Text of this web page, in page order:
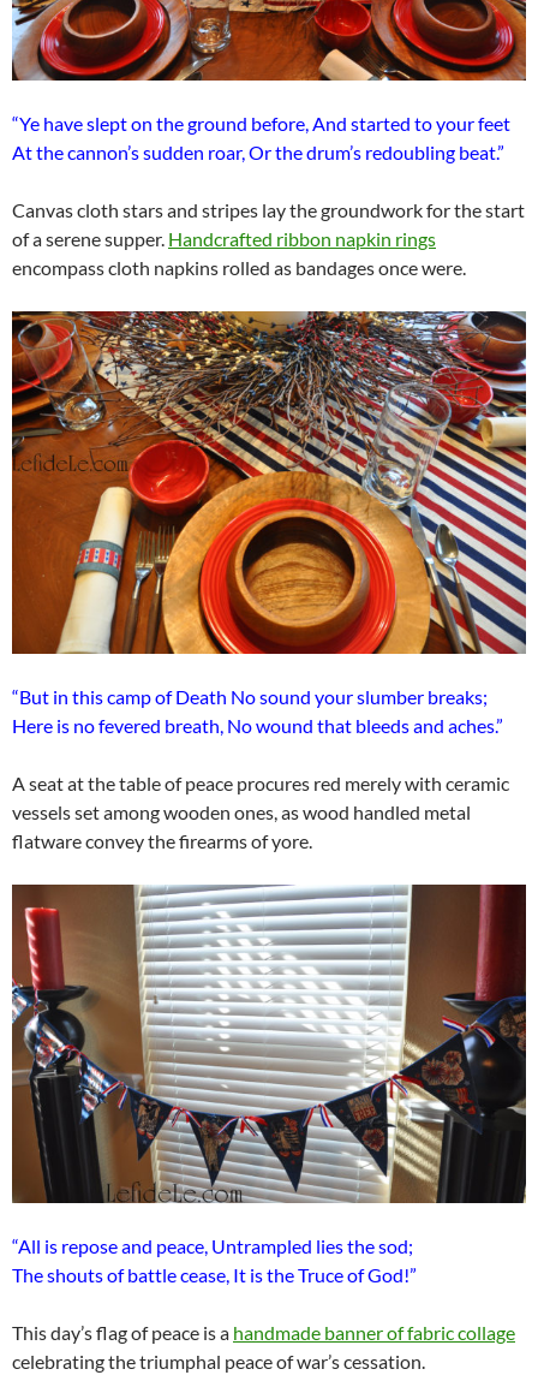
“Ye have slept on the ground before, And started to your feet
At the cannon’s sudden roar, Or the drum’s redoubling beat.”
Canvas cloth stars and stripes lay the groundwork for the start
of a serene supper. Handcrafted ribbon napkin rings
encompass cloth napkins rolled as bandages once were.
“But in this camp of Death No sound your slumber breaks;
Here is no fevered breath, No wound that bleeds and aches.”
A seat at the table of peace procures red merely with ceramic
vessels set among wooden ones, as wood handled metal
flatware convey the firearms of yore.
“All is repose and peace, Untrampled lies the sod;
The shouts of battle cease, It is the Truce of God!”
This day’s flag of peace is a handmade banner of fabric collage
celebrating the triumphal peace of war’s cessation.